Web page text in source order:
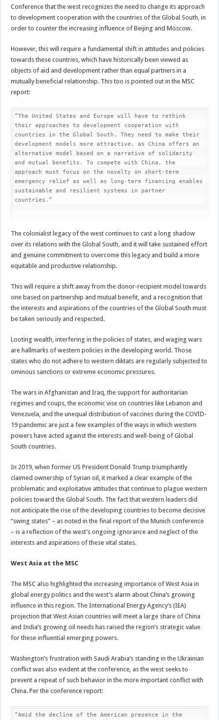
Conference that the west recognizes the need to change its approach
to development cooperation with the countries of the Global South, in
order to counter the increasing influence of Beijing and Moscow.
However, this will require a fundamental shift in attitudes and policies
towards these countries, which have historically been viewed as
objects of aid and development rather than equal partners in a
mutually beneficial relationship. This too is pointed out in the MSC
report:
“The United States and Europe will have to rethink
their approaches to development cooperation with
countries in the Global South. They need to make their
development models more attractive, as China offers an
alternative model based on a narrative of solidarity
and mutual benefits. To compete with China, the
approach must focus on the novelty on short-term
emergency relief as well as long-term financing enables
sustainable and resilient systems in partner
countries.”
The colonialist legacy of the west continues to cast a long shadow
over its relations with the Global South, and it will take sustained effort
and genuine commitment to overcome this legacy and build a more
equitable and productive relationship.
This will require a shift away from the donor-recipient model towards
one based on partnership and mutual benefit, and a recognition that
the interests and aspirations of the countries of the Global South must
be taken seriously and respected.
Looting wealth, interfering in the policies of states, and waging wars
are hallmarks of western policies in the developing world. Those
states who do not adhere to western diktats are regularly subjected to
ominous sanctions or extreme economic pressures.
The wars in Afghanistan and Iraq, the support for authoritarian
regimes and coups, the economic vise on countries like Lebanon and
Venezuela, and the unequal distribution of vaccines during the COVID-
19 pandemic are just a few examples of the ways in which western
powers have acted against the interests and well-being of Global
South countries.
In 2019, when former US President Donald Trump triumphantly
claimed ownership of Syrian oil, it marked a clear example of the
problematic and exploitative attitudes that continue to plague western
policies toward the Global South. The fact that western leaders did
not anticipate the rise of the developing countries to become decisive
“swing states” – as noted in the final report of the Munich conference
– is a reflection of the west’s ongoing ignorance and neglect of the
interests and aspirations of these vital states.
West Asia at the MSC
The MSC also highlighted the increasing importance of West Asia in
global energy politics and the west’s alarm about China’s growing
influence in this region. The International Energy Agency’s (IEA)
projection that West Asian countries will meet a large share of China
and India’s growing oil needs has raised the region’s strategic value
for these influential emerging powers.
Washington’s frustration with Saudi Arabia’s standing in the Ukrainian
conflict was also evident at the conference, as the west seeks to
prevent a repeat of such behavior in the more important conflict with
China. Per the conference report:
“Amid the decline of the American presence in the